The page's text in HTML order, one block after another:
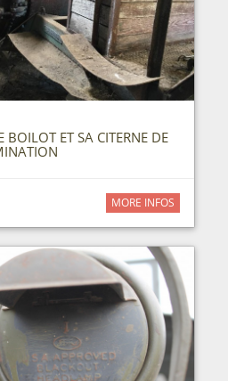
BOILOT ET SA CITERNE DE
MORE INFOS